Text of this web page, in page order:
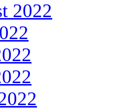
2022